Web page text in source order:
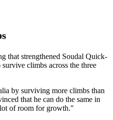
that strengthened Soudal Quick-
climbs across the three
by surviving more climbs than
that he can do the same in
of room for growth."